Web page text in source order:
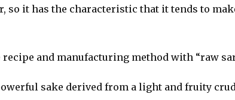
so it has the characteristic that it tends to
and manufacturing method with “raw
sake derived from a light and fruity